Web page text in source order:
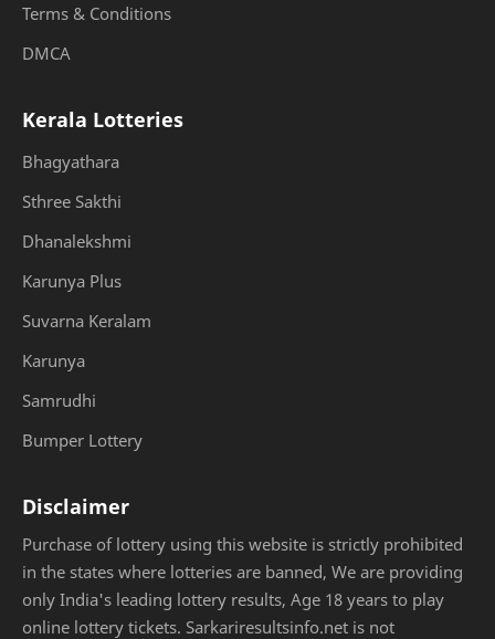
Terms & Conditions
DMCA
Kerala Lotteries
Bhagyathara
Sthree Sakthi
Dhanalekshmi
Karunya Plus
Suvarna Keralam
Karunya
Samrudhi
Bumper Lottery
Disclaimer
Purchase of lottery using this website is strictly prohibited
in the states where lotteries are banned, We are providing
only India's leading lottery results, Age 18 years to play
online lottery tickets. Sarkariresultsinfo.net is not